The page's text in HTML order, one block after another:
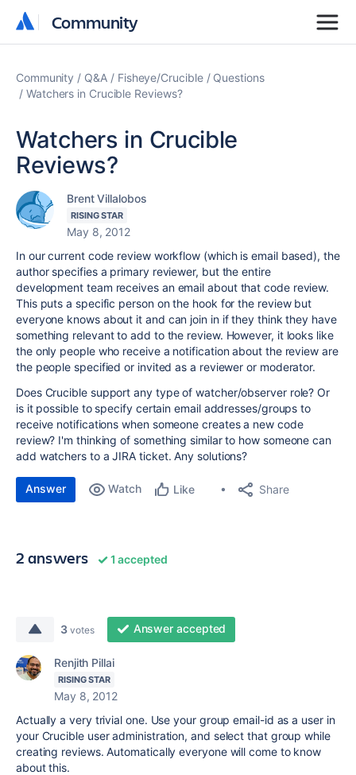
Community
Community
Community Q&A Fisheye/Crucible
Questions
Watchers in Crucible Reviews?
Watchers in Crucible
Reviews?
Brent Villalobos
RISING STAR
May 8, 2012
In our current code review workflow (which is email based), the
author specifies a primary reviewer, but the entire
development team receives an email about that code review.
This puts a specific person on the hook for the review but
everyone knows about it and can join in if they think they have
something relevant to add to the review. However, it looks like
the only people who receive a notification about the review are
the people specified or invited as a reviewer or moderator.
Does Crucible support any type of watcher/observer role? Or
is it possible to specify certain email addresses/groups to
receive notifications when someone creates a new code
review? I'm thinking of something similar to how someone can
add watchers to a JIRA ticket. Any solutions?
Answer Watch Like Share
2 answers 1 accepted
3 votes Answer accepted
Renjith Pillai
RISING STAR
May 8, 2012
Actually a very trivial one. Use your group email-id as a user in
your Crucible user administration, and select that group while
creating reviews. Automatically everyone will come to know
about this.